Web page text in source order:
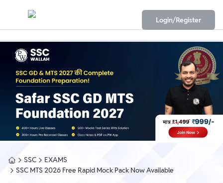
Login/Register
SSC
EXAMS
SSC MTS 2026 Free Rapid Mock Pack Now Available